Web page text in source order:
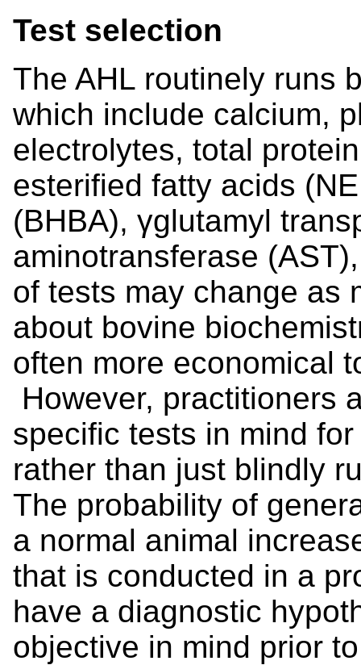
Test selection
The AHL routinely runs
which include calcium,
electrolytes, total
esterified fatty acids
(BHBA), γ­glutamyl
aminotransferase
of tests may change as
about bovine
often more economical
However, practitioners
specific tests in mind
rather than just blindly
The probability of
a normal animal
that is conducted in a
have a diagnostic
objective in mind prior